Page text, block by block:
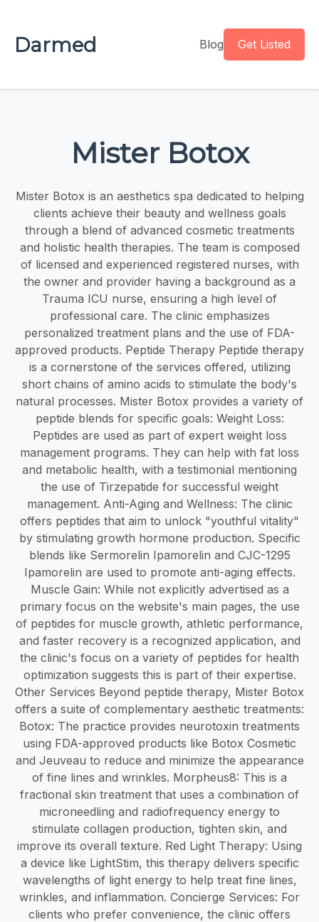
Darmed Blog Get Listed
Mister Botox
Mister Botox is an aesthetics spa dedicated to helping
clients achieve their beauty and wellness goals
through a blend of advanced cosmetic treatments
and holistic health therapies. The team is composed
of licensed and experienced registered nurses, with
the owner and provider having a background as a
Trauma ICU nurse, ensuring a high level of
professional care. The clinic emphasizes
personalized treatment plans and the use of FDA-
approved products. Peptide Therapy Peptide therapy
is a cornerstone of the services offered, utilizing
short chains of amino acids to stimulate the body's
natural processes. Mister Botox provides a variety of
peptide blends for specific goals: Weight Loss:
Peptides are used as part of expert weight loss
management programs. They can help with fat loss
and metabolic health, with a testimonial mentioning
the use of Tirzepatide for successful weight
management. Anti-Aging and Wellness: The clinic
offers peptides that aim to unlock "youthful vitality"
by stimulating growth hormone production. Specific
blends like Sermorelin Ipamorelin and CJC-1295
Ipamorelin are used to promote anti-aging effects.
Muscle Gain: While not explicitly advertised as a
primary focus on the website's main pages, the use
of peptides for muscle growth, athletic performance,
and faster recovery is a recognized application, and
the clinic's focus on a variety of peptides for health
optimization suggests this is part of their expertise.
Other Services Beyond peptide therapy, Mister Botox
offers a suite of complementary aesthetic treatments:
Botox: The practice provides neurotoxin treatments
using FDA-approved products like Botox Cosmetic
and Jeuveau to reduce and minimize the appearance
of fine lines and wrinkles. Morpheus8: This is a
fractional skin treatment that uses a combination of
microneedling and radiofrequency energy to
stimulate collagen production, tighten skin, and
improve its overall texture. Red Light Therapy: Using
a device like LightStim, this therapy delivers specific
wavelengths of light energy to help treat fine lines,
wrinkles, and inflammation. Concierge Services: For
clients who prefer convenience, the clinic offers